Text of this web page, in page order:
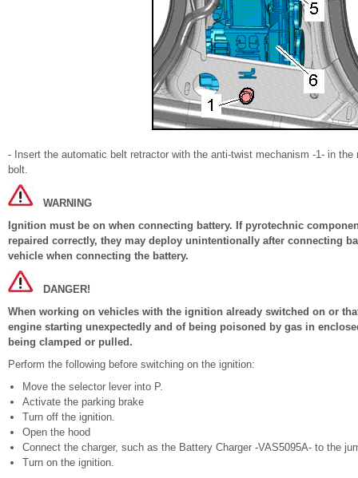
- Insert the automatic belt retractor with the anti-twist mechanism -1- in
bolt.
WARNING
Ignition must be on when connecting battery. If pyrotechnic
repaired correctly, they may deploy unintentionally after connecting
vehicle when connecting the battery.
DANGER!
When working on vehicles with the ignition already switched on or
engine starting unexpectedly and of being poisoned by gas in
being clamped or pulled.
Perform the following before switching on the ignition:
Move the selector lever into P.
Activate the parking brake
Turn off the ignition.
Open the hood
Connect the charger, such as the Battery Charger -VAS5095A- to the
Turn on the ignition.